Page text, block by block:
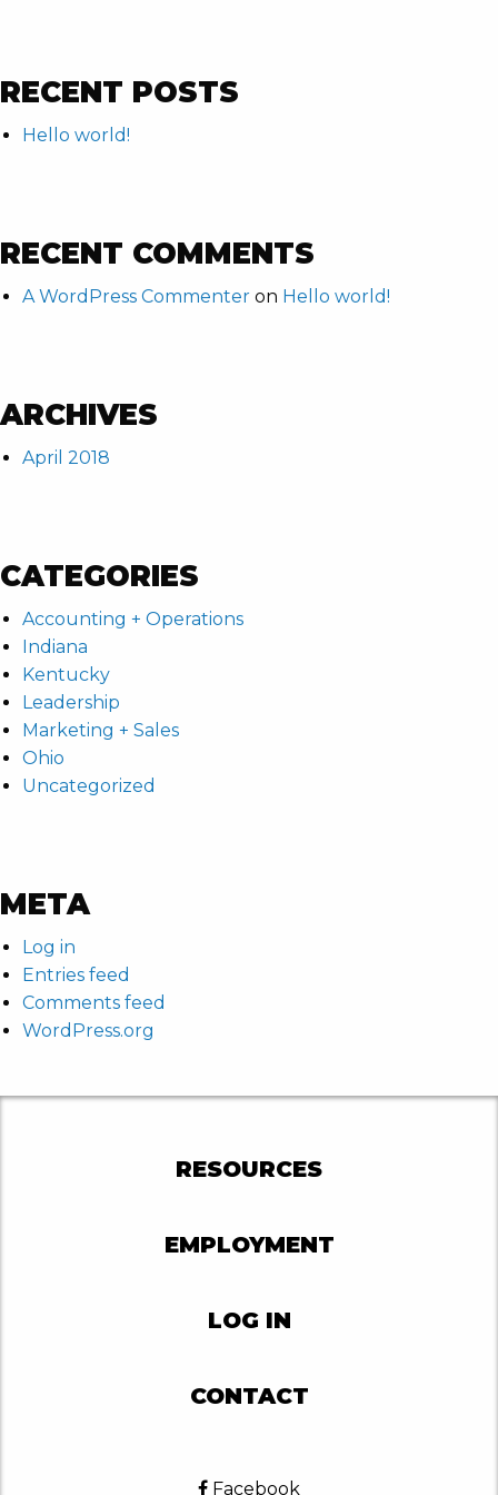
RECENT POSTS
Hello world!
RECENT COMMENTS
A WordPress Commenter on Hello world!
ARCHIVES
April 2018
CATEGORIES
Accounting + Operations
Indiana
Kentucky
Leadership
Marketing + Sales
Ohio
Uncategorized
META
Log in
Entries feed
Comments feed
WordPress.org
RESOURCES
EMPLOYMENT
LOG IN
CONTACT
Facebook